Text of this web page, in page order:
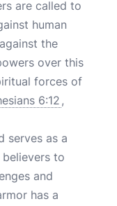
are called to
human
the
over this
forces of
6:12 ,
serves as a
to
and
has a